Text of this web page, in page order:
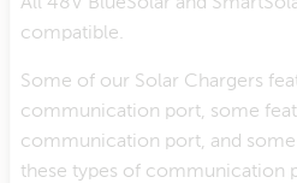
compatible.
Some of our Solar Chargers
communication port, some
communication port, and
these types of communication